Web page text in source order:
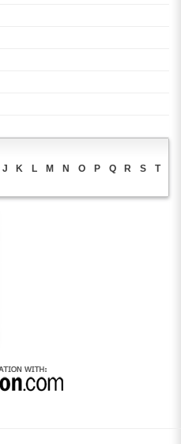
J K L M N O P Q R S
T